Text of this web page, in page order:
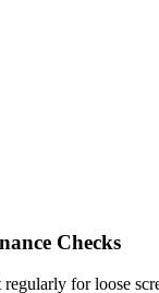
Checks
regularly for loose